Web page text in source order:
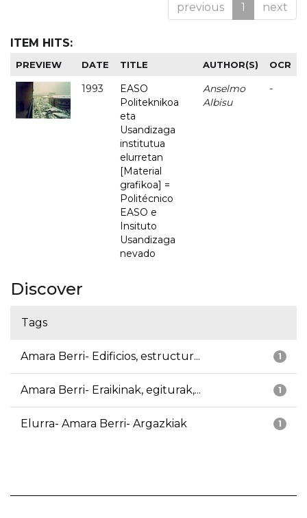
previous 1 next
ITEM HITS:
PREVIEW DATE TITLE AUTHOR(S) OCR
1993
EASO
Politeknikoa
eta
Usandizaga
institutua
elurretan
[Material
grafikoa] =
Politécnico
EASO e
Insituto
Usandizaga
nevado
Anselmo
Albisu
-
Discover
Tags
1
Amara Berri- Edificios, estructur...
1
Amara Berri- Eraikinak, egiturak,...
1
Elurra- Amara Berri- Argazkiak